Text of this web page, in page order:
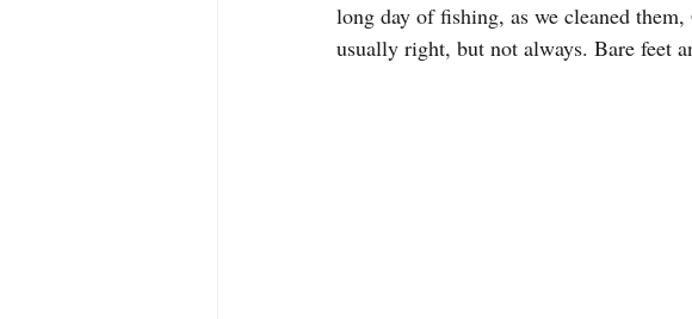
long day of fishing, as we cleaned
usually right, but not always. Bare feet